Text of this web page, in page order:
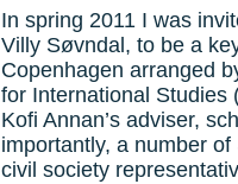
In spring 2011 I was
Villy Søvndal, to be a
Copenhagen arranged
for International Studies
Kofi Annan’s adviser,
importantly, a number
civil society